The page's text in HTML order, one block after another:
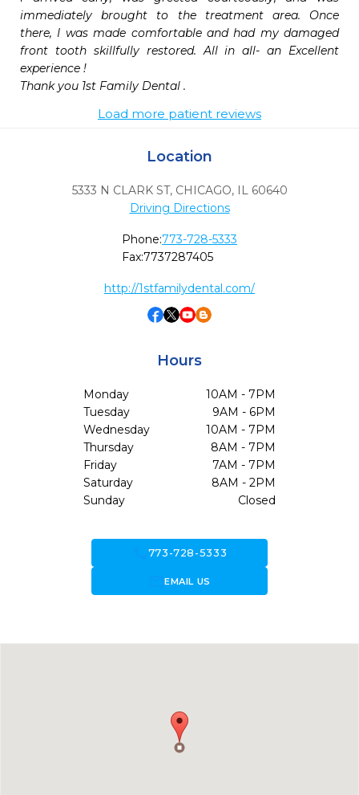
immediately brought to the treatment area. Once
there, I was made comfortable and had my damaged
front tooth skillfully restored. All in all- an Excellent
experience !
Thank you 1st Family Dental .
Load more patient reviews
Location
5333 N CLARK ST, CHICAGO, IL 60640
Driving Directions
Phone:773-728-5333
Fax:7737287405
http://1stfamilydental.com/
Hours
Monday
10AM - 7PM
Tuesday
9AM - 6PM
Wednesday
10AM - 7PM
Thursday
8AM - 7PM
Friday
7AM - 7PM
Saturday
8AM - 2PM
Sunday
Closed
773-728-5333
forward_to_inboxEMAIL US